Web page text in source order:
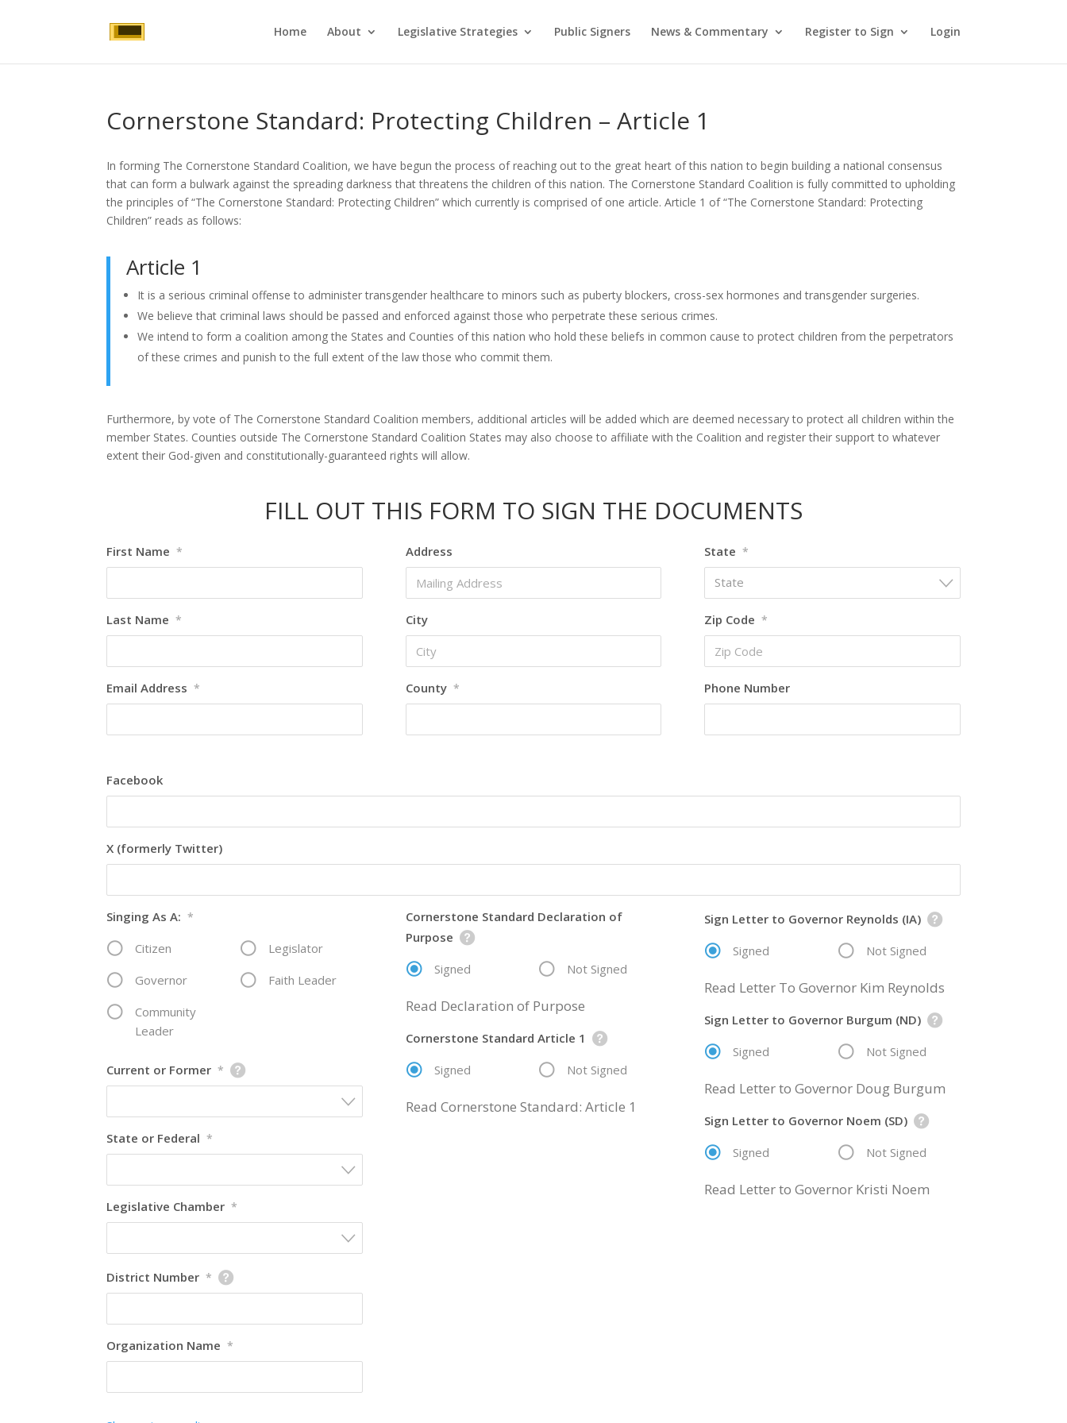
Home About Legislative Strategies Public Signers News & Commentary Register to Sign Login
Cornerstone Standard: Protecting Children – Article 1
In forming The Cornerstone Standard Coalition, we have begun the process of reaching out to the great heart of this nation to begin building a national consensus
that can form a bulwark against the spreading darkness that threatens the children of this nation. The Cornerstone Standard Coalition is fully committed to upholding
the principles of “The Cornerstone Standard: Protecting Children” which currently is comprised of one article. Article 1 of “The Cornerstone Standard: Protecting
Children” reads as follows:
Article 1
It is a serious criminal offense to administer transgender healthcare to minors such as puberty blockers, cross-sex hormones and transgender surgeries.
We believe that criminal laws should be passed and enforced against those who perpetrate these serious crimes.
We intend to form a coalition among the States and Counties of this nation who hold these beliefs in common cause to protect children from the perpetrators
of these crimes and punish to the full extent of the law those who commit them.
Furthermore, by vote of The Cornerstone Standard Coalition members, additional articles will be added which are deemed necessary to protect all children within the
member States. Counties outside The Cornerstone Standard Coalition States may also choose to affiliate with the Coalition and register their support to whatever
extent their God-given and constitutionally-guaranteed rights will allow.
FILL OUT THIS FORM TO SIGN THE DOCUMENTS
First Name *
Last Name *
Email Address *
Address
City
County *
State *
State
Zip Code *
Phone Number
Facebook
X (formerly Twitter)
Singing As A: *
Citizen
Legislator
Governor
Faith Leader
Community
Leader
Current or Former *
State or Federal *
Legislative Chamber *
District Number *
Organization Name *
Cornerstone Standard Declaration of
Purpose
Signed
Not Signed
Read Declaration of Purpose
Cornerstone Standard Article 1
Signed
Not Signed
Read Cornerstone Standard: Article 1
Sign Letter to Governor Reynolds (IA)
Signed
Not Signed
Read Letter To Governor Kim Reynolds
Sign Letter to Governor Burgum (ND)
Signed
Not Signed
Read Letter to Governor Doug Burgum
Sign Letter to Governor Noem (SD)
Signed
Not Signed
Read Letter to Governor Kristi Noem